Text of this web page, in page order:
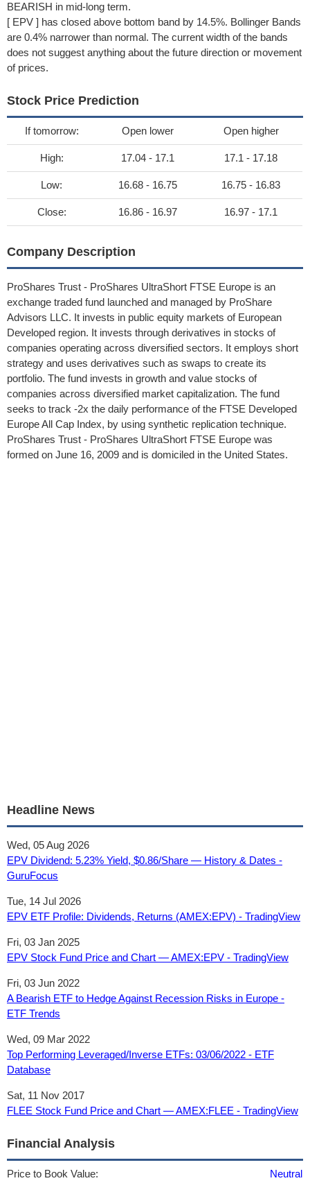
BEARISH in mid-long term.
[ EPV ] has closed above bottom band by 14.5%. Bollinger Bands
are 0.4% narrower than normal. The current width of the bands
does not suggest anything about the future direction or movement
of prices.
Stock Price Prediction
If tomorrow: Open lower Open higher
High: 17.04 - 17.1 17.1 - 17.18
Low: 16.68 - 16.75 16.75 - 16.83
Close: 16.86 - 16.97 16.97 - 17.1
Company Description
ProShares Trust - ProShares UltraShort FTSE Europe is an
exchange traded fund launched and managed by ProShare
Advisors LLC. It invests in public equity markets of European
Developed region. It invests through derivatives in stocks of
companies operating across diversified sectors. It employs short
strategy and uses derivatives such as swaps to create its
portfolio. The fund invests in growth and value stocks of
companies across diversified market capitalization. The fund
seeks to track -2x the daily performance of the FTSE Developed
Europe All Cap Index, by using synthetic replication technique.
ProShares Trust - ProShares UltraShort FTSE Europe was
formed on June 16, 2009 and is domiciled in the United States.
Headline News
Wed, 05 Aug 2026
EPV Dividend: 5.23% Yield, $0.86/Share — History & Dates -
GuruFocus
Tue, 14 Jul 2026
EPV ETF Profile: Dividends, Returns (AMEX:EPV) - TradingView
Fri, 03 Jan 2025
EPV Stock Fund Price and Chart — AMEX:EPV - TradingView
Fri, 03 Jun 2022
A Bearish ETF to Hedge Against Recession Risks in Europe -
ETF Trends
Wed, 09 Mar 2022
Top Performing Leveraged/Inverse ETFs: 03/06/2022 - ETF
Database
Sat, 11 Nov 2017
FLEE Stock Fund Price and Chart — AMEX:FLEE - TradingView
Financial Analysis
Price to Book Value: Neutral